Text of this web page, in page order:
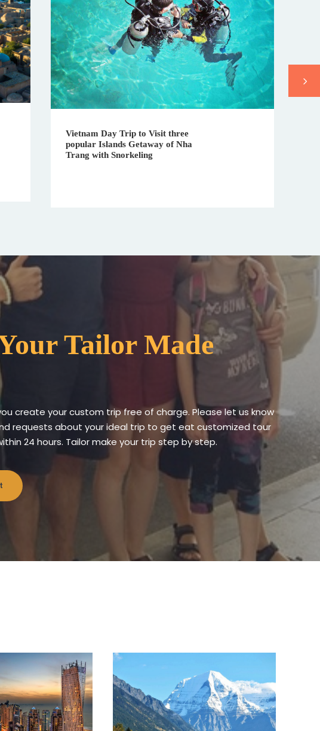
Vietnam Day Trip to Visit three
popular Islands Getaway of Nha
Trang with Snorkeling
Tailor Made
create your custom trip free of charge. Please let us know
requests about your ideal trip to get eat customized tour
24 hours. Tailor make your trip step by step.